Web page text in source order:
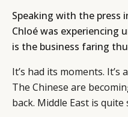
Speaking with the press
Chloé was experiencing
is the business faring
It’s had its moments.
The Chinese are
back. Middle East is